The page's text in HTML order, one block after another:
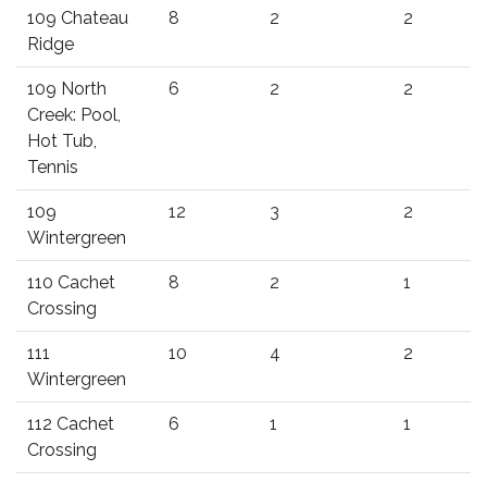
109 Chateau
Ridge
8 2 2
109 North
Creek: Pool,
Hot Tub,
Tennis
6 2 2
109
Wintergreen
12 3 2
110 Cachet
Crossing
8 2 1
111
Wintergreen
10 4 2
112 Cachet
Crossing
6 1 1